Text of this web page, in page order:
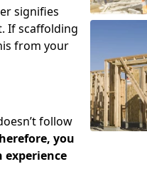
signifies
If scaffolding
from your
follow
you
experience